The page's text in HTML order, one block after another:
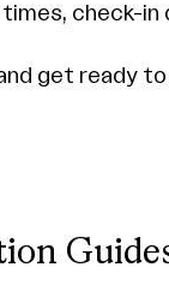
check-in
get ready